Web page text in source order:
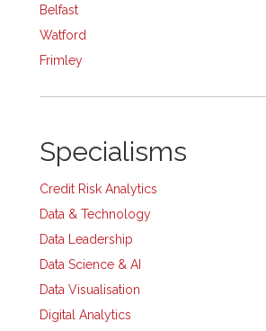
Belfast
Watford
Frimley
Specialisms
Credit Risk Analytics
Data & Technology
Data Leadership
Data Science & AI
Data Visualisation
Digital Analytics